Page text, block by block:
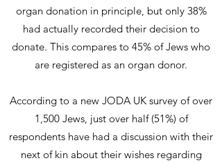
organ donation in principle, but only 38%
had actually recorded their decision to
donate. This compares to 45% of Jews who
are registered as an organ donor.
According to a new JODA UK survey of over
1,500 Jews, just over half (51%) of
respondents have had a discussion with their
next of kin about their wishes regarding